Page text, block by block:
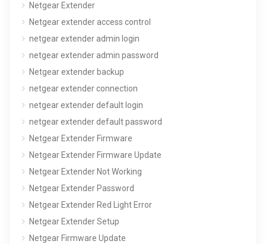
Netgear Extender
Netgear extender access control
netgear extender admin login
netgear extender admin password
Netgear extender backup
netgear extender connection
netgear extender default login
netgear extender default password
Netgear Extender Firmware
Netgear Extender Firmware Update
Netgear Extender Not Working
Netgear Extender Password
Netgear Extender Red Light Error
Netgear Extender Setup
Netgear Firmware Update